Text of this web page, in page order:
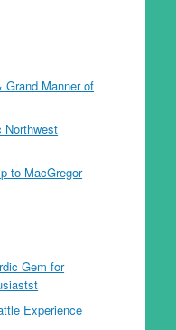
Grand Manner of
Northwest
to MacGregor
Gem for
Experience